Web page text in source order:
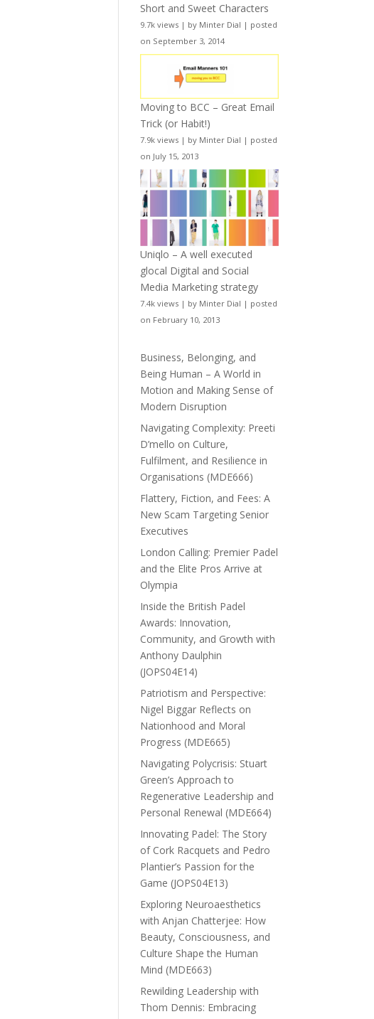
Short and Sweet Characters
9.7k views | by Minter Dial | posted
on September 3, 2014
Moving to BCC – Great Email
Trick (or Habit!)
7.9k views | by Minter Dial | posted
on July 15, 2013
Uniqlo – A well executed
glocal Digital and Social
Media Marketing strategy
7.4k views | by Minter Dial | posted
on February 10, 2013
Business, Belonging, and
Being Human – A World in
Motion and Making Sense of
Modern Disruption
Navigating Complexity: Preeti
D’mello on Culture,
Fulfilment, and Resilience in
Organisations (MDE666)
Flattery, Fiction, and Fees: A
New Scam Targeting Senior
Executives
London Calling: Premier Padel
and the Elite Pros Arrive at
Olympia
Inside the British Padel
Awards: Innovation,
Community, and Growth with
Anthony Daulphin
(JOPS04E14)
Patriotism and Perspective:
Nigel Biggar Reflects on
Nationhood and Moral
Progress (MDE665)
Navigating Polycrisis: Stuart
Green’s Approach to
Regenerative Leadership and
Personal Renewal (MDE664)
Innovating Padel: The Story
of Cork Racquets and Pedro
Plantier’s Passion for the
Game (JOPS04E13)
Exploring Neuroaesthetics
with Anjan Chatterjee: How
Beauty, Consciousness, and
Culture Shape the Human
Mind (MDE663)
Rewilding Leadership with
Thom Dennis: Embracing